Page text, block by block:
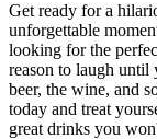
Get ready for a
unforgettable
looking for the
reason to laugh until
beer, the wine, and
today and treat
great drinks you